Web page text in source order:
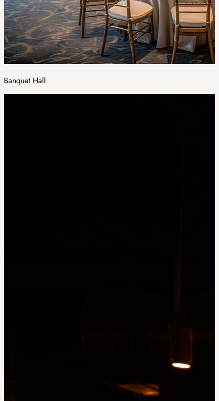
Banquet Hall